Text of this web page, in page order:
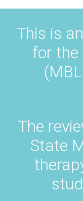
This is
for the
The
State